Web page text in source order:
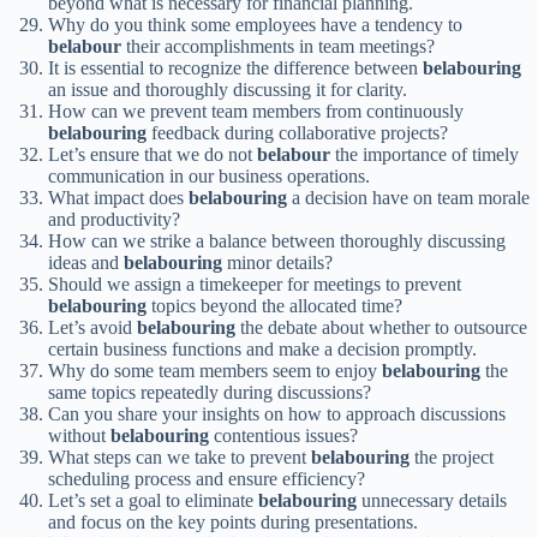
Why do you think some employees have a tendency to
belabour their accomplishments in team meetings?
It is essential to recognize the difference between belabouring
an issue and thoroughly discussing it for clarity.
How can we prevent team members from continuously
belabouring feedback during collaborative projects?
Let’s ensure that we do notbelabour the importance of timely
communication in our business operations.
What impact does belabouring a decision have on team morale
and productivity?
How can we strike a balance between thoroughly discussing
ideas and belabouring minor details?
Should we assign a timekeeper for meetings to prevent
belabouring topics beyond the allocated time?
Let’s avoid belabouring the debate about whether to outsource
certain business functions and make a decision promptly.
Why do some team members seem to enjoy belabouring the
same topics repeatedly during discussions?
Can you share your insights on how to approach discussions
withoutbelabouring contentious issues?
What steps can we take to preventbelabouring the project
scheduling process and ensure efficiency?
Let’s set a goal to eliminate belabouring unnecessary details
and focus on the key points during presentations.